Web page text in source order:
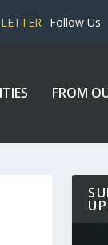
Follow Us
FROM